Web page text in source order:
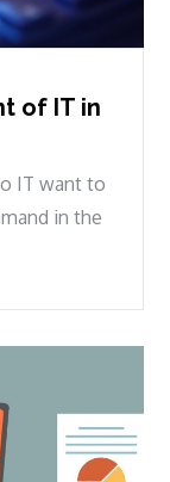
of IT in
IT want to
in the